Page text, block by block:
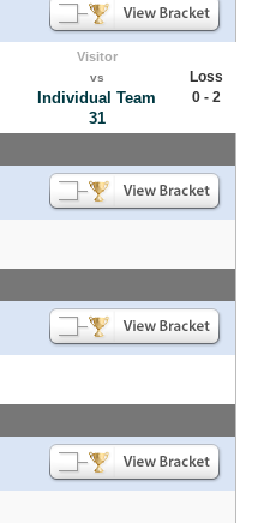
Visitor
vs
Individual Team
31
Loss
0 - 2